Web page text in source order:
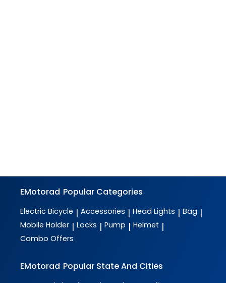
EMotorad Popular Categories
Electric Bicycle | Accessories | Head Lights | Bag |
Mobile Holder | Locks | Pump | Helmet |
Combo Offers
EMotorad Popular State And Cities